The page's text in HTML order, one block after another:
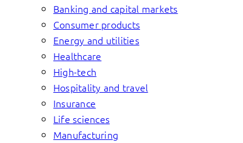
Banking and capital markets
Consumer products
Energy and utilities
Healthcare
High-tech
Hospitality and travel
Insurance
Life sciences
Manufacturing